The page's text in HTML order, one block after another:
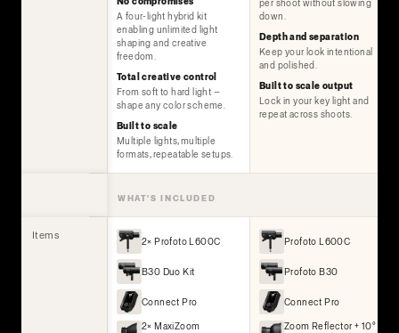
A four-light hybrid kit
enabling unlimited light
shaping and creative
freedom.
Total creative control
From soft to hard light —
shape any color scheme.
Built to scale
Multiple lights, multiple
formats, repeatable setups.
per shoot without slowing
down.
Depth and separation
Keep your look intentional
and polished.
Built to scale output
Lock in your key light and
repeat across shoots.
WHAT'S INCLUDED
Items 2× Profoto L600C
B30 Duo Kit
Connect Pro
2× MaxiZoom
Profoto L600C
Profoto B30
Connect Pro
Zoom Reflector + 10°